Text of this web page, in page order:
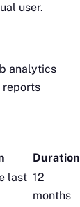
user.
analytics
reports
Duration
last 12
months